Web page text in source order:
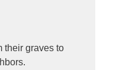
their graves to